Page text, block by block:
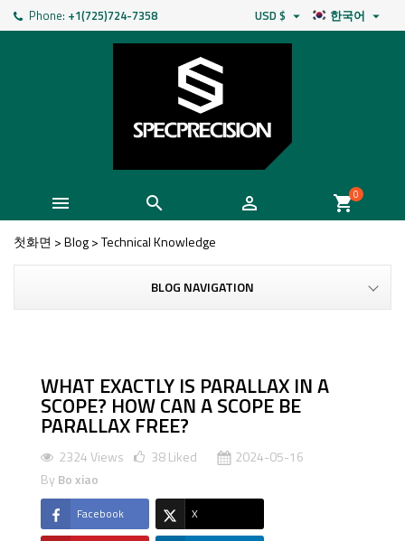
Phone: +1(725)724-7358 한국어 
USD $ 
   shopping_cart0
첫화면 >Blog>Technical Knowledge
BLOG NAVIGATION
WHAT EXACTLY IS PARALLAX IN A
SCOPE? HOW CAN A SCOPE BE
PARALLAX FREE?
2324 Views 38Liked
2024-05-16
By Bo xiao
Facebook X